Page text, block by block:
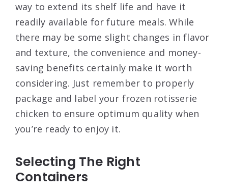
way to extend its shelf life and have it
readily available for future meals. While
there may be some slight changes in flavor
and texture, the convenience and money-
saving benefits certainly make it worth
considering. Just remember to properly
package and label your frozen rotisserie
chicken to ensure optimum quality when
you’re ready to enjoy it.
Selecting The Right
Containers